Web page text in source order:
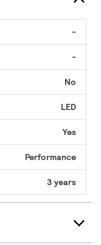
-
-
No
LED
Yes
Performance
3 years